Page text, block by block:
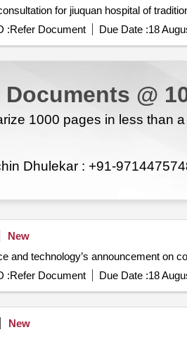
:Refer Document Due Date :18
Documents @
1000 pages in less than
Dhulekar : +91-
New
and technology’s announcement on
:Refer Document Due Date :18
New